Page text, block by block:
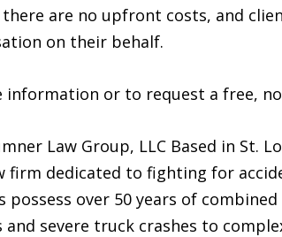
are no upfront costs, and
on their behalf.
information or to request a free,
Law Group, LLC Based in St.
firm dedicated to fighting for
possess over 50 years of
and severe truck crashes to